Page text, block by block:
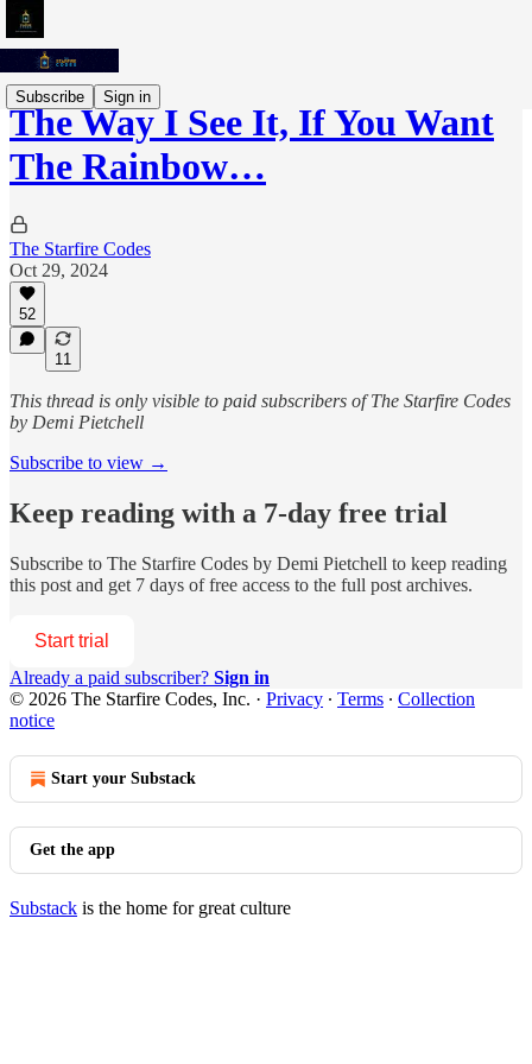
Subscribe Sign in
The Way I See It, If You Want
The Rainbow…
The Starfire Codes
Oct 29, 2024
52
11
This thread is only visible to paid subscribers of The Starfire Codes
by Demi Pietchell
Subscribe to view →
Keep reading with a 7-day free trial
Subscribe to The Starfire Codes by Demi Pietchell to keep reading
this post and get 7 days of free access to the full post archives.
Start trial
Already a paid subscriber? Sign in
© 2026 The Starfire Codes, Inc. · Privacy ∙ Terms ∙ Collection
notice
Start your Substack
Get the app
Substack is the home for great culture